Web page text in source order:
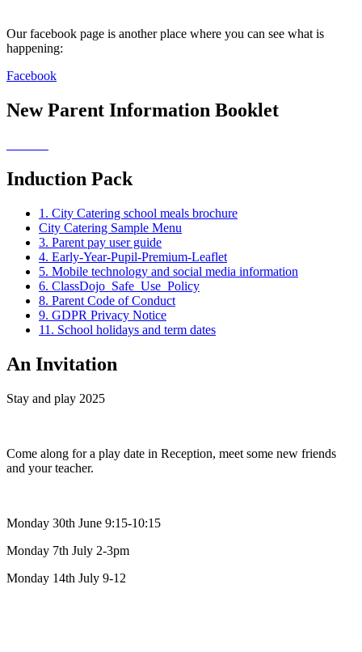
Our facebook page is another place where you can see what is
happening:
Facebook
New Parent Information Booklet
Induction Pack
1. City Catering school meals brochure
City Catering Sample Menu
3. Parent pay user guide
4. Early-Year-Pupil-Premium-Leaflet
5. Mobile technology and social media information
6. ClassDojo_Safe_Use_Policy
8. Parent Code of Conduct
9. GDPR Privacy Notice
11. School holidays and term dates
An Invitation
Stay and play 2025
Come along for a play date in Reception, meet some new friends
and your teacher.
Monday 30th June 9:15-10:15
Monday 7th July 2-3pm
Monday 14th July 9-12